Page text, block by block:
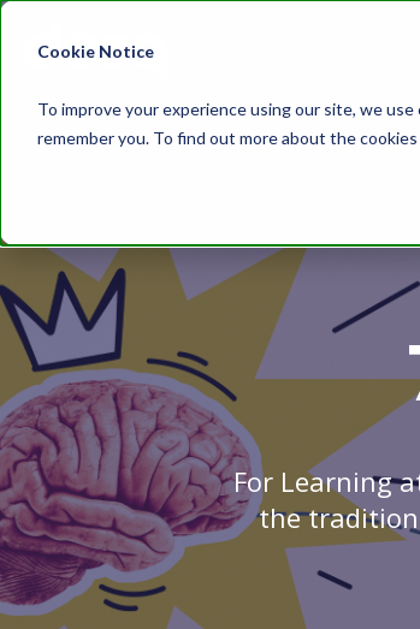
Cookie Notice
To improve your experience using our site, we
remember you. To find out more about the
For Learning
the